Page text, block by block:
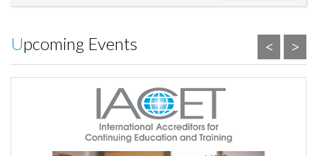
Upcoming Events < >